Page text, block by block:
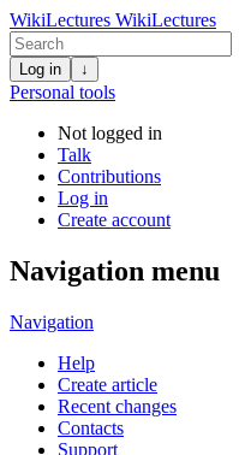
WikiLectures WikiLectures
Log in ↓
Personal tools
Not logged in
Talk
Contributions
Log in
Create account
Navigation menu
Navigation
Help
Create article
Recent changes
Contacts
Support